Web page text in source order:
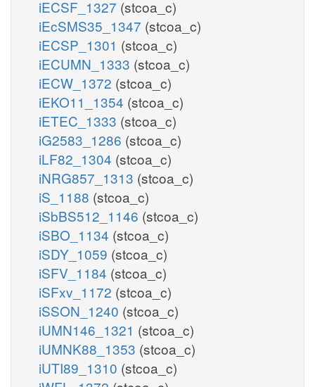
iECSF_1327 (stcoa_c)
iEcSMS35_1347 (stcoa_c)
iECSP_1301 (stcoa_c)
iECUMN_1333 (stcoa_c)
iECW_1372 (stcoa_c)
iEKO11_1354 (stcoa_c)
iETEC_1333 (stcoa_c)
iG2583_1286 (stcoa_c)
iLF82_1304 (stcoa_c)
iNRG857_1313 (stcoa_c)
iS_1188 (stcoa_c)
iSbBS512_1146 (stcoa_c)
iSBO_1134 (stcoa_c)
iSDY_1059 (stcoa_c)
iSFV_1184 (stcoa_c)
iSFxv_1172 (stcoa_c)
iSSON_1240 (stcoa_c)
iUMN146_1321 (stcoa_c)
iUMNK88_1353 (stcoa_c)
iUTI89_1310 (stcoa_c)